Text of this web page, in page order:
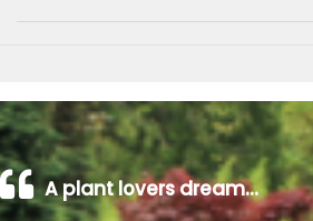
A plant lovers dream…